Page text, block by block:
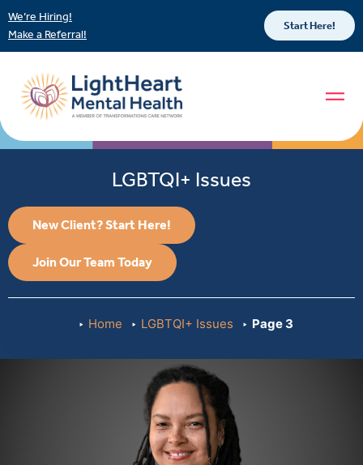
We’re Hiring!
Make a Referral!
Start Here!
LGBTQI+ Issues
New Client? Start Here!
Join Our Team Today
Home LGBTQI+ Issues Page 3